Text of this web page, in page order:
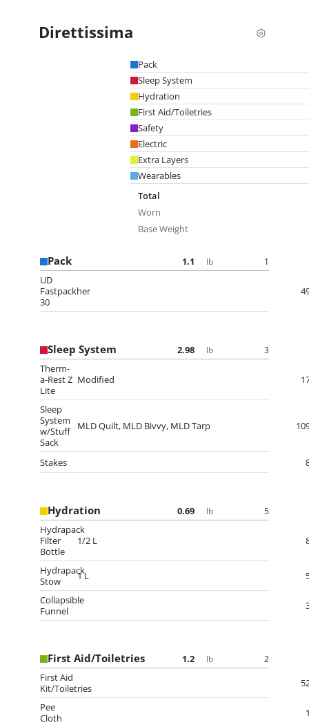
Direttissima
Pack
Sleep System
Hydration
First Aid/Toiletries
Safety
Electric
Extra Layers
Wearables
Total
Worn
Base Weight
Pack 1.1 lb 1
UD
Fastpackher
30
Sleep System 2.98 lb 3
Therm-
a-Rest Z
Lite
Modified
Sleep
System
w/Stuff
Sack
MLD Quilt, MLD Bivvy, MLD Tarp
Stakes
Hydration 0.69 lb 5
Hydrapack
Filter
Bottle
1/2 L
Hydrapack
Stow
1 L
Collapsible
Funnel
First Aid/Toiletries 1.2 lb 2
First Aid
Kit/Toiletries
Pee
Cloth